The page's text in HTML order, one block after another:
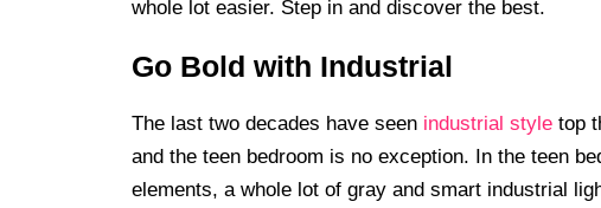
whole lot easier. Step in and discover the best.
Go Bold with Industrial
The last two decades have seen industrial style top
and the teen bedroom is no exception. In the teen
elements, a whole lot of gray and smart industrial